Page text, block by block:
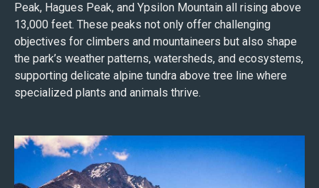
Peak, Hagues Peak, and Ypsilon Mountain all rising above
13,000 feet. These peaks not only offer challenging
objectives for climbers and mountaineers but also shape
the park’s weather patterns, watersheds, and ecosystems,
supporting delicate alpine tundra above tree line where
specialized plants and animals thrive.